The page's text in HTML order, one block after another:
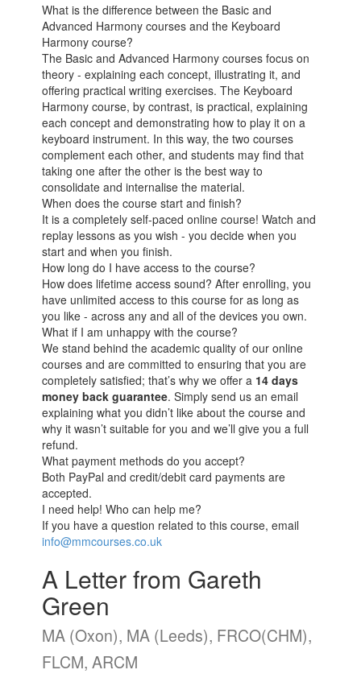
What is the difference between the Basic and
Advanced Harmony courses and the Keyboard
Harmony course?
The Basic and Advanced Harmony courses focus on
theory - explaining each concept, illustrating it, and
offering practical writing exercises. The Keyboard
Harmony course, by contrast, is practical, explaining
each concept and demonstrating how to play it on a
keyboard instrument. In this way, the two courses
complement each other, and students may find that
taking one after the other is the best way to
consolidate and internalise the material.
When does the course start and finish?
It is a completely self-paced online course! Watch and
replay lessons as you wish - you decide when you
start and when you finish.
How long do I have access to the course?
How does lifetime access sound? After enrolling, you
have unlimited access to this course for as long as
you like - across any and all of the devices you own.
What if I am unhappy with the course?
We stand behind the academic quality of our online
courses and are committed to ensuring that you are
completely satisfied; that’s why we offer a 14 days
money back guarantee. Simply send us an email
explaining what you didn’t like about the course and
why it wasn’t suitable for you and we’ll give you a full
refund.
What payment methods do you accept?
Both PayPal and credit/debit card payments are
accepted.
I need help! Who can help me?
If you have a question related to this course, email
info@mmcourses.co.uk
A Letter from Gareth
Green
MA (Oxon), MA (Leeds), FRCO(CHM),
FLCM, ARCM